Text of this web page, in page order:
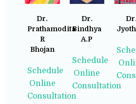
Dr.
Prathamodita
R
Bhojan
Schedule
Online
Consultation
Dr.
Bindhya
A.P
Schedule
Online
Consultation
Dr.